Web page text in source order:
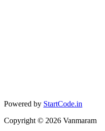
Powered by StartCode.in
Copyright © 2026 Vanmaram